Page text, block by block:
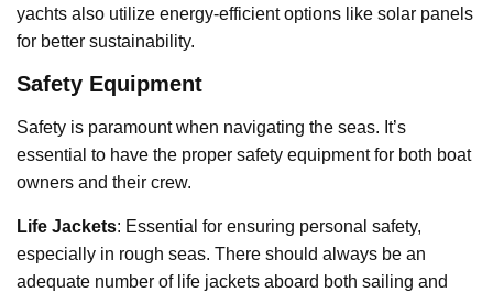
yachts also utilize energy-efficient options like solar panels
for better sustainability.
Safety Equipment
Safety is paramount when navigating the seas. It’s
essential to have the proper safety equipment for both boat
owners and their crew.
Life Jackets: Essential for ensuring personal safety,
especially in rough seas. There should always be an
adequate number of life jackets aboard both sailing and